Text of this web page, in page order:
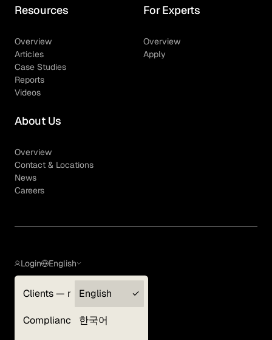
Resources
Overview
Articles
Case Studies
Reports
Videos
For Experts
Overview
Apply
About Us
Overview
Contact & Locations
News
Careers
Login
Clients — myGLG
Compliance
English
English
한국어
Terms of Use